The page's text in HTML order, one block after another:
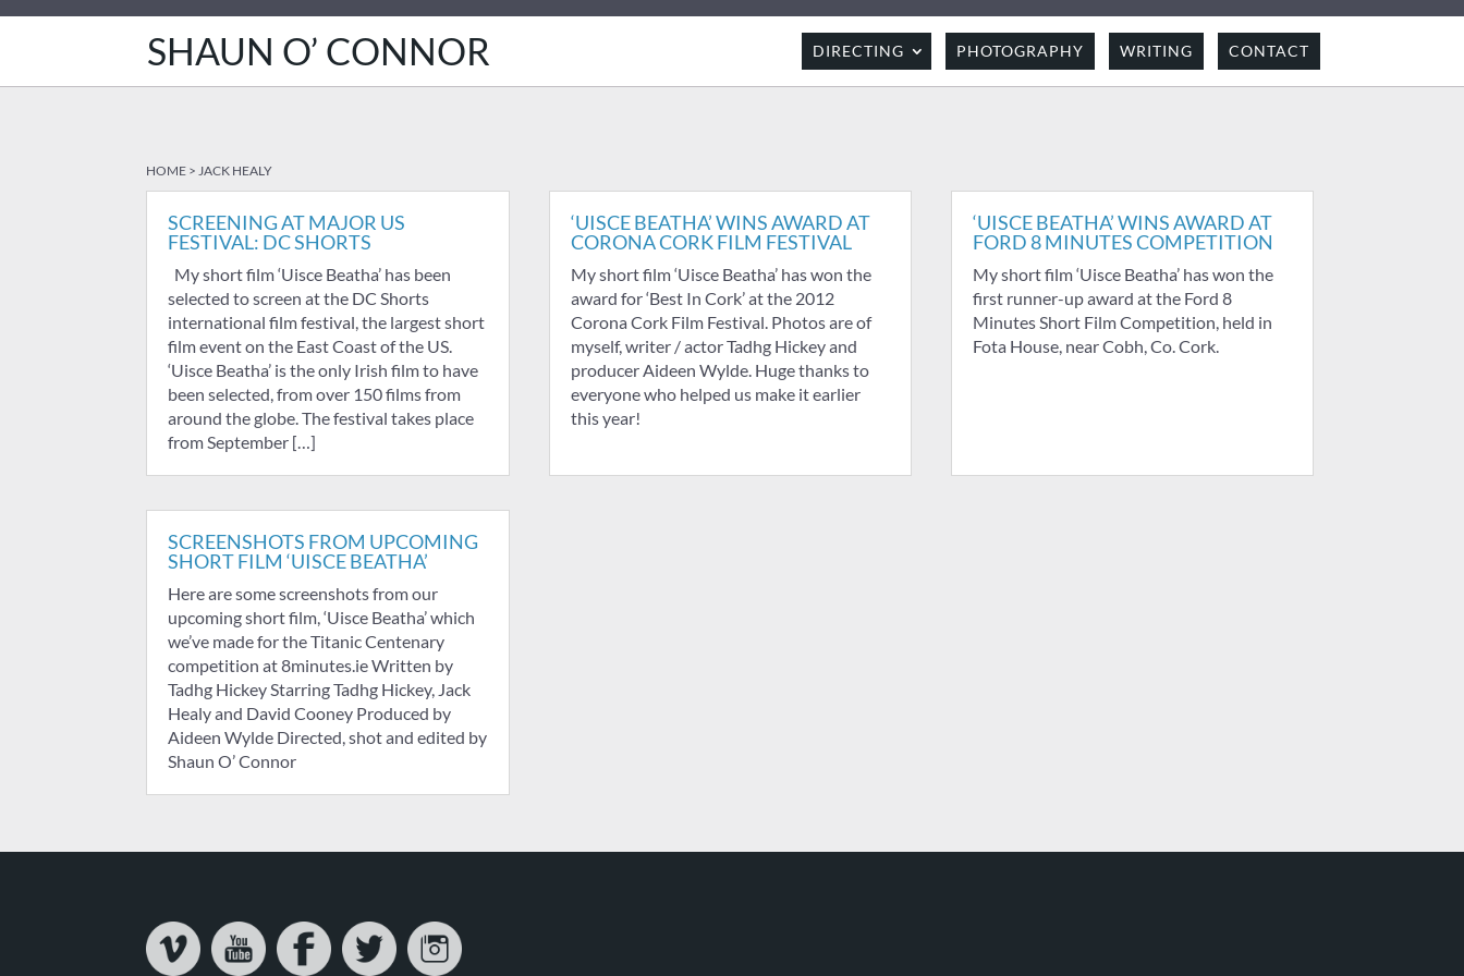
SHAUN O’ CONNOR DIRECTING PHOTOGRAPHY WRITING CONTACT
HOME >JACK HEALY
SCREENING AT MAJOR US
FESTIVAL: DC SHORTS
My short film ‘Uisce Beatha’ has been
selected to screen at the DC Shorts
international film festival, the largest short
film event on the East Coast of the US.
‘Uisce Beatha’ is the only Irish film to have
been selected, from over 150 films from
around the globe. The festival takes place
from September […]
‘UISCE BEATHA’ WINS AWARD AT
CORONA CORK FILM FESTIVAL
My short film ‘Uisce Beatha’ has won the
award for ‘Best In Cork’ at the 2012
Corona Cork Film Festival. Photos are of
myself, writer / actor Tadhg Hickey and
producer Aideen Wylde. Huge thanks to
everyone who helped us make it earlier
this year!
‘UISCE BEATHA’ WINS AWARD AT
FORD 8 MINUTES COMPETITION
My short film ‘Uisce Beatha’ has won the
first runner-up award at the Ford 8
Minutes Short Film Competition, held in
Fota House, near Cobh, Co. Cork.
SCREENSHOTS FROM UPCOMING
SHORT FILM ‘UISCE BEATHA’
Here are some screenshots from our
upcoming short film, ‘Uisce Beatha’ which
we’ve made for the Titanic Centenary
competition at 8minutes.ie Written by
Tadhg Hickey Starring Tadhg Hickey, Jack
Healy and David Cooney Produced by
Aideen Wylde Directed, shot and edited by
Shaun O’ Connor